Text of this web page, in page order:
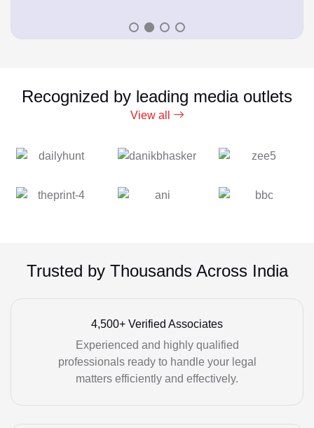
Recognized by leading media outlets
View all
Trusted by Thousands Across India
4,500+ Verified Associates
Experienced and highly qualified
professionals ready to handle your legal
matters efficiently and effectively.